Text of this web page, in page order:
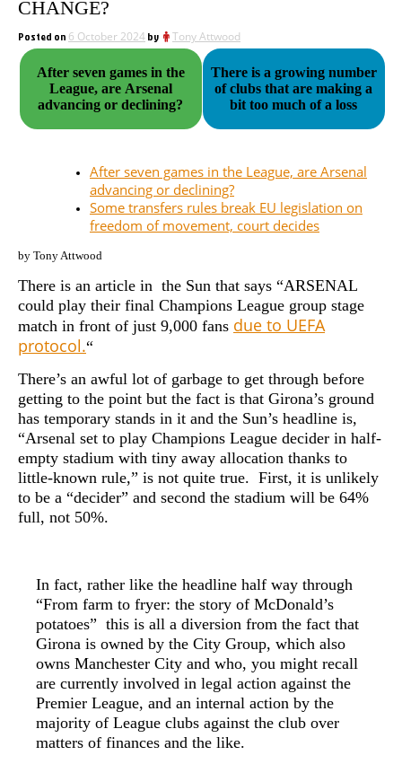
CHANGE?
Posted on 6 October 2024by Tony Attwood
After seven games in the
League, are Arsenal
advancing or declining?
There is a growing number
of clubs that are making a
bit too much of a loss
After seven games in the League, are Arsenal
advancing or declining?
Some transfers rules break EU legislation on
freedom of movement, court decides
by Tony Attwood
There is an article in the Sun that says “ARSENAL
could play their final Champions League group stage
match in front of just 9,000 fans due to UEFA
protocol.“
There’s an awful lot of garbage to get through before
getting to the point but the fact is that Girona’s ground
has temporary stands in it and the Sun’s headline is,
“Arsenal set to play Champions League decider in half-
empty stadium with tiny away allocation thanks to
little-known rule,” is not quite true. First, it is unlikely
to be a “decider” and second the stadium will be 64%
full, not 50%.
In fact, rather like the headline half way through
“From farm to fryer: the story of McDonald’s
potatoes” this is all a diversion from the fact that
Girona is owned by the City Group, which also
owns Manchester City and who, you might recall
are currently involved in legal action against the
Premier League, and an internal action by the
majority of League clubs against the club over
matters of finances and the like.